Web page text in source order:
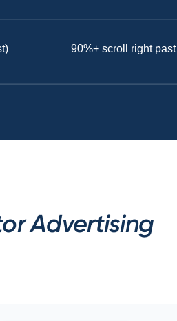
90%+ scroll right past
Advertising